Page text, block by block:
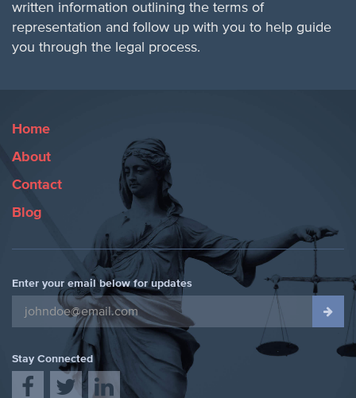
written information outlining the terms of
representation and follow up with you to help guide
you through the legal process.
Home
About
Contact
Blog
Enter your email below for updates
Stay Connected